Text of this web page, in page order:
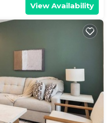
View Availability